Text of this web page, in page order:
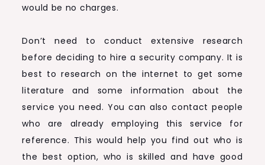
would be no charges.
Don’t need to conduct extensive research
before deciding to hire a security company. It is
best to research on the internet to get some
literature and some information about the
service you need. You can also contact people
who are already employing this service for
reference. This would help you find out who is
the best option, who is skilled and have good